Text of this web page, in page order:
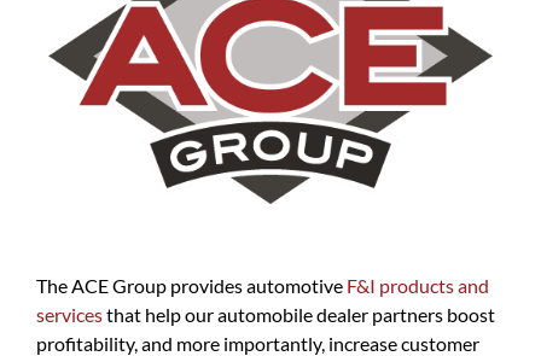
The ACE Group provides automotive F&I products and
servicesthat help our automobile dealer partners boost
profitability, and more importantly, increase customer